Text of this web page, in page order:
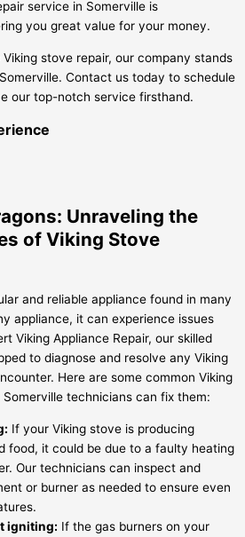
service in Somerville is
you great value for your money.
stove repair, our company stands
Contact us today to schedule
our top-notch service firsthand.
Unraveling the
of Viking Stove
and reliable appliance found in many
appliance, it can experience issues
Viking Appliance Repair, our skilled
to diagnose and resolve any Viking
Here are some common Viking
technicians can fix them:
If your Viking stove is producing
food, it could be due to a faulty heating
Our technicians can inspect and
or burner as needed to ensure even
igniting: If the gas burners on your